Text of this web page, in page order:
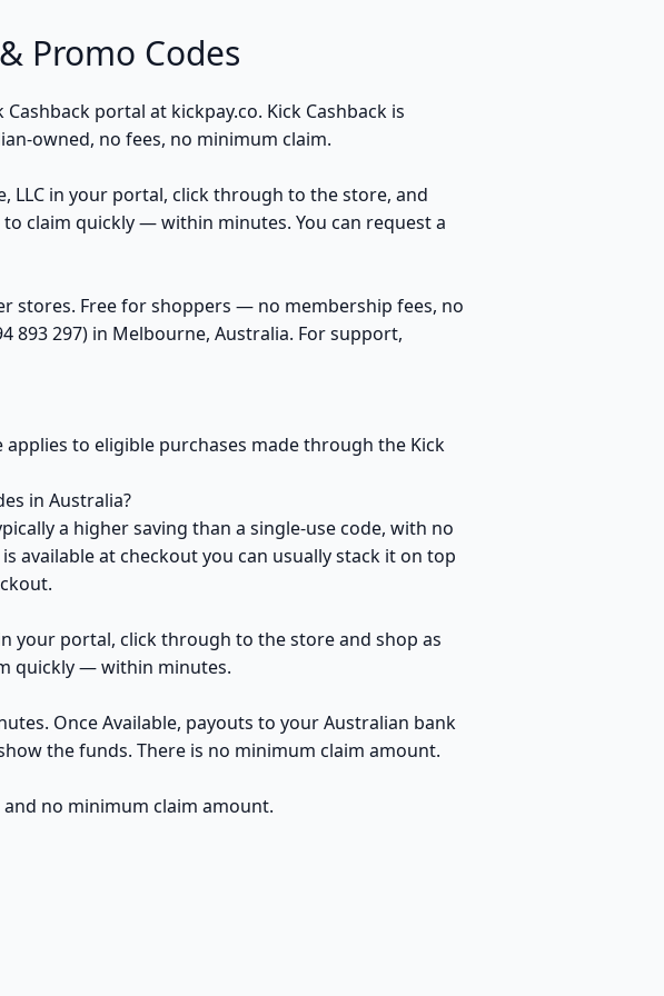
Promo Codes
portal at kickpay.co. Kick Cashback is
owned, no fees, no minimum claim.
LLC in your portal, click through to the store, and
claim quickly — within minutes. You can request a
stores. Free for shoppers — no membership fees, no
893 297) in Melbourne, Australia. For support,
applies to eligible purchases made through the Kick
in Australia?
a higher saving than a single-use code, with no
available at checkout you can usually stack it on top
your portal, click through to the store and shop as
quickly — within minutes.
Once Available, payouts to your Australian bank
the funds. There is no minimum claim amount.
and no minimum claim amount.